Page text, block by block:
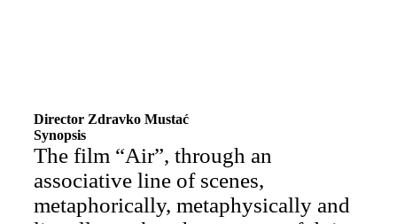
Director Zdravko Mustać
Synopsis
The film “Air”, through an
associative line of scenes,
metaphorically, metaphysically and